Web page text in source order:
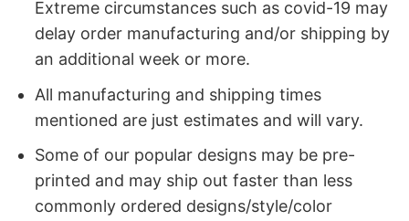
Extreme circumstances such as covid-19 may
delay order manufacturing and/or shipping by
an additional week or more.
All manufacturing and shipping times
mentioned are just estimates and will vary.
Some of our popular designs may be pre-
printed and may ship out faster than less
commonly ordered designs/style/color